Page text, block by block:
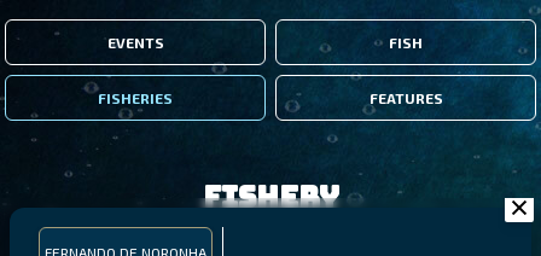
EVENTS FISH
FISHERIES FEATURES
FERNANDO DE NORONHA
Fishery